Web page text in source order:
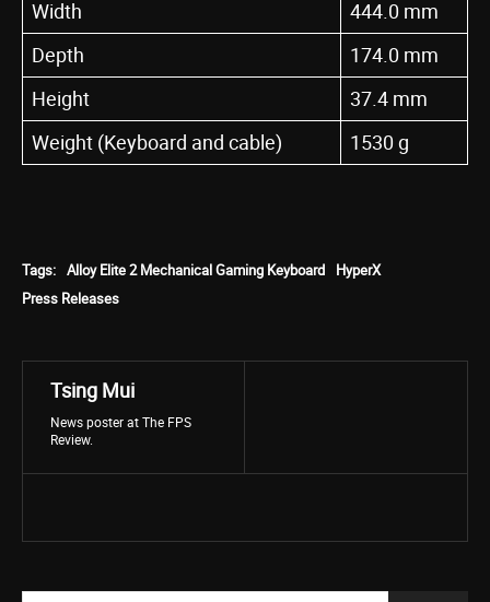
Width
444.0 mm
Depth
174.0 mm
Height
37.4 mm
Weight (Keyboard and cable)
1530 g
Tags: Alloy Elite 2 Mechanical Gaming Keyboard
HyperX
Press Releases
Tsing Mui
News poster at The FPS
Review.